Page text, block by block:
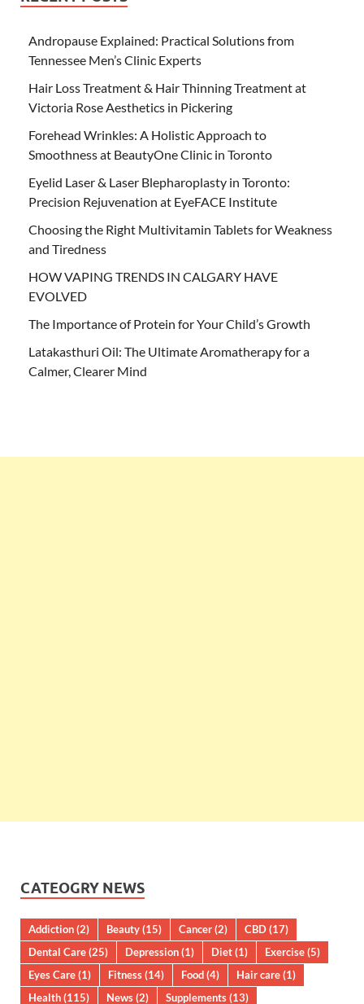
Andropause Explained: Practical Solutions from
Tennessee Men’s Clinic Experts
Hair Loss Treatment & Hair Thinning Treatment at
Victoria Rose Aesthetics in Pickering
Forehead Wrinkles: A Holistic Approach to
Smoothness at BeautyOne Clinic in Toronto
Eyelid Laser & Laser Blepharoplasty in Toronto:
Precision Rejuvenation at EyeFACE Institute
Choosing the Right Multivitamin Tablets for Weakness
and Tiredness
HOW VAPING TRENDS IN CALGARY HAVE
EVOLVED
The Importance of Protein for Your Child’s Growth
Latakasthuri Oil: The Ultimate Aromatherapy for a
Calmer, Clearer Mind
CATEOGRY NEWS
Addiction(2) Beauty(15) Cancer(2) CBD(17)
Dental Care(25) Depression(1) Diet(1) Exercise(5)
Eyes Care(1) Fitness(14) Food(4) Hair care(1)
Health(115) News(2) Supplements(13)